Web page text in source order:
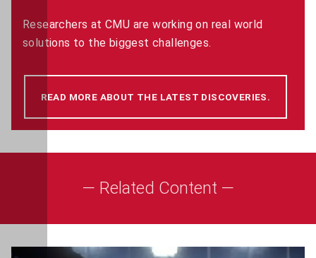
Researchers at CMU are working on real world
solutions to the biggest challenges.
READ MORE ABOUT THE LATEST DISCOVERIES.
— Related Content —